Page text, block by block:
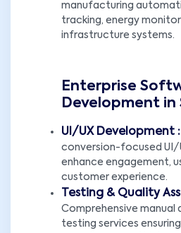
manufacturing
tracking, energy
infrastructure systems.
Enterprise
Development in
UI/UX Development :
conversion-focused UI/
enhance engagement,
customer experience.
Testing & Quality
Comprehensive manual
testing services